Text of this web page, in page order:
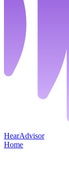
HearAdvisor
Home